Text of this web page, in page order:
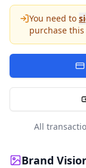
You need to
purchase
All
Brand